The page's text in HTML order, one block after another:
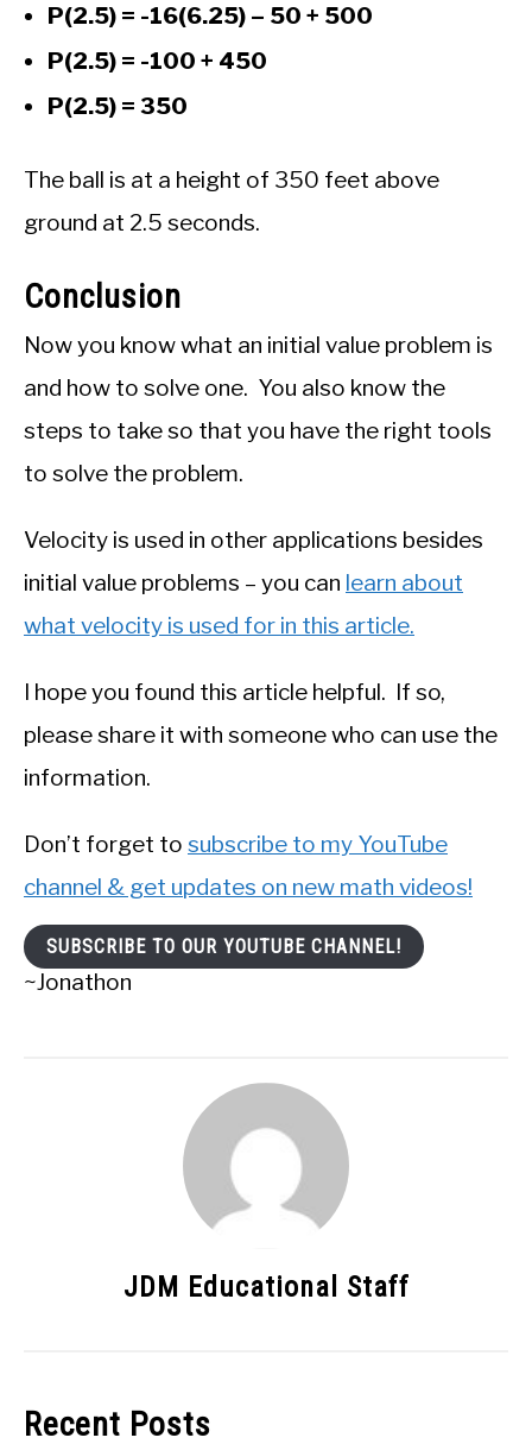
P(2.5) = -16(6.25) – 50 + 500
P(2.5) = -100 + 450
P(2.5) = 350
The ball is at a height of 350 feet above
ground at 2.5 seconds.
Conclusion
Now you know what an initial value problem is
and how to solve one. You also know the
steps to take so that you have the right tools
to solve the problem.
Velocity is used in other applications besides
initial value problems – you can learn about
what velocity is used for in this article.
I hope you found this article helpful. If so,
please share it with someone who can use the
information.
Don’t forget to subscribe to my YouTube
channel & get updates on new math videos!
SUBSCRIBE TO OUR YOUTUBE CHANNEL!
~Jonathon
JDM Educational Staff
Recent Posts